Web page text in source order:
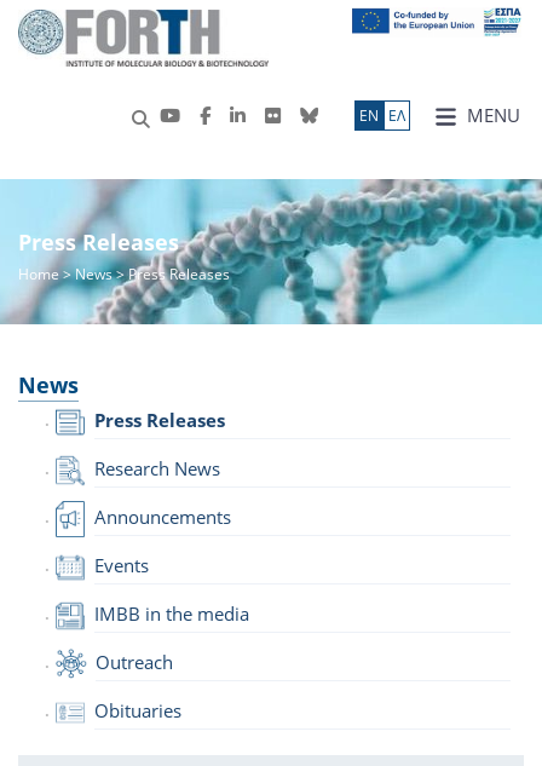
MENU
ΕN ΕΛ
Press Releases
Home>News> Press Releases
News
Press Releases
Research News
Announcements
Events
IMBB in the media
Outreach
Obituaries